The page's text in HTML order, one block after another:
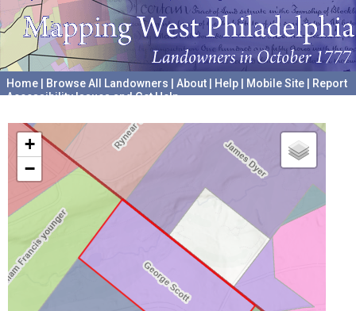
Home Browse All Landowners About Help Mobile Site
Report
Accessibility Issues and Get Help
+
−